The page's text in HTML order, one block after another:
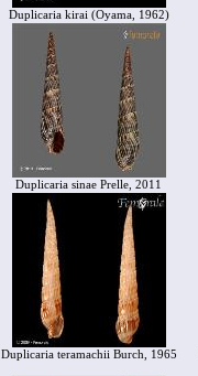
Duplicaria kirai (Oyama, 1962)
Duplicaria sinae Prelle, 2011
Duplicaria teramachii Burch, 1965